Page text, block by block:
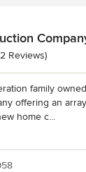
out of 5 stars
Reviews)
family
offering an
home c...